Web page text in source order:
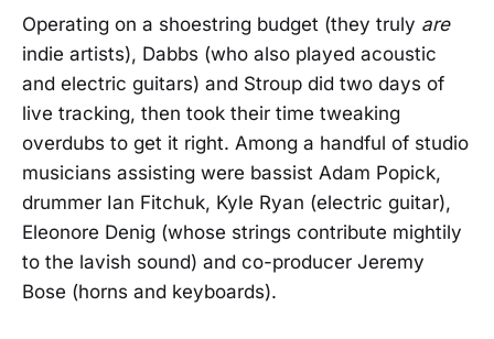
Operating on a shoestring budget (they truly are
indie artists), Dabbs (who also played acoustic
and electric guitars) and Stroup did two days of
live tracking, then took their time tweaking
overdubs to get it right. Among a handful of studio
musicians assisting were bassist Adam Popick,
drummer Ian Fitchuk, Kyle Ryan (electric guitar),
Eleonore Denig (whose strings contribute mightily
to the lavish sound) and co-producer Jeremy
Bose (horns and keyboards).